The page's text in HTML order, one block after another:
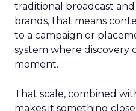
traditional broadcast
brands, that means
to a campaign or
system where discovery
moment.
That scale, combined
makes it something